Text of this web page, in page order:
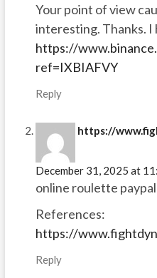
Your point of view
interesting. Thanks. I
https://
ref=IXBIAFVY
Reply
https://
December 31, 2025 at
online roulette paypal
References:
https://
Reply